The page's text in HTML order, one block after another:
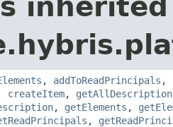
, addToReadPrincipals ,
createItem, getAllDescription
, getElements ,
,